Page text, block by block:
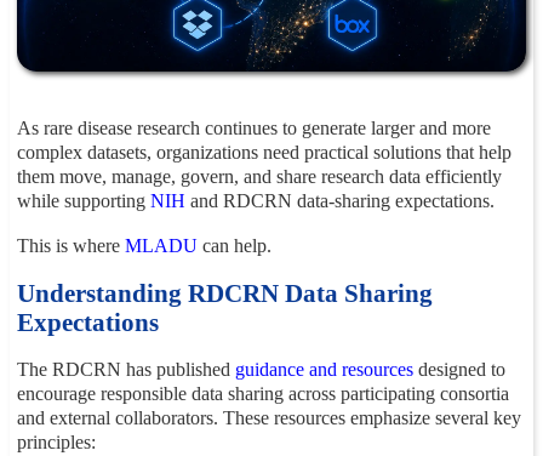
As rare disease research continues to generate larger and more
complex datasets, organizations need practical solutions that help
them move, manage, govern, and share research data efficiently
while supporting NIH and RDCRN data-sharing expectations.
This is where MLADUcan help.
Understanding RDCRN Data Sharing
Expectations
The RDCRN has published guidance and resourcesdesigned to
encourage responsible data sharing across participating consortia
and external collaborators. These resources emphasize several key
principles: